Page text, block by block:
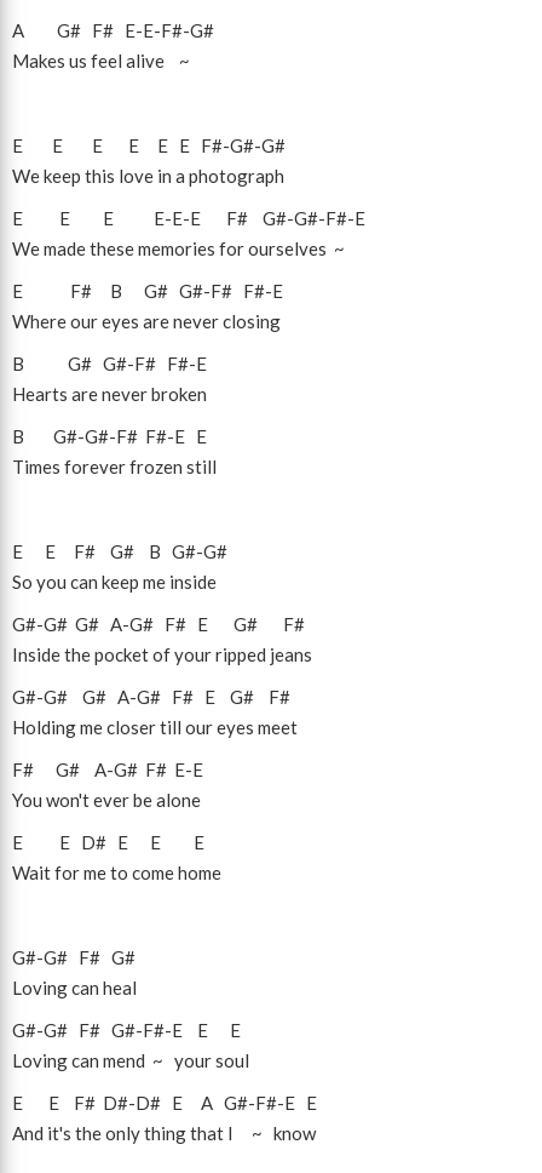
A
G# F# E-E-F#-G#
Makes us feel alive ~
E E E E E E F#-G#-G#
We keep this love in a photograph
E
E E E-E-E F# G#-G#-F#-E
We made these memories for ourselves ~
E
F# B G# G#-F# F#-E
Where our eyes are never closing
B
G# G#-F# F#-E
Hearts are never broken
B
G#-G#-F# F#-E E
Times forever frozen still
E E F# G# B G#-G#
So you can keep me inside
G#-G# G# A-G# F# E G#
F#
Inside the pocket of your ripped jeans
G#-G# G# A-G# F# E G#
F#
Holding me closer till our eyes meet
F#
G# A-G# F# E-E
You won't ever be alone
E
E D# E E
E
Wait for me to come home
G#-G# F# G#
Loving can heal
G#-G# F# G#-F#-E E
E
Loving can mend ~ your soul
E
E F# D#-D# E A G#-F#-E E
And it's the only thing that I ~ know